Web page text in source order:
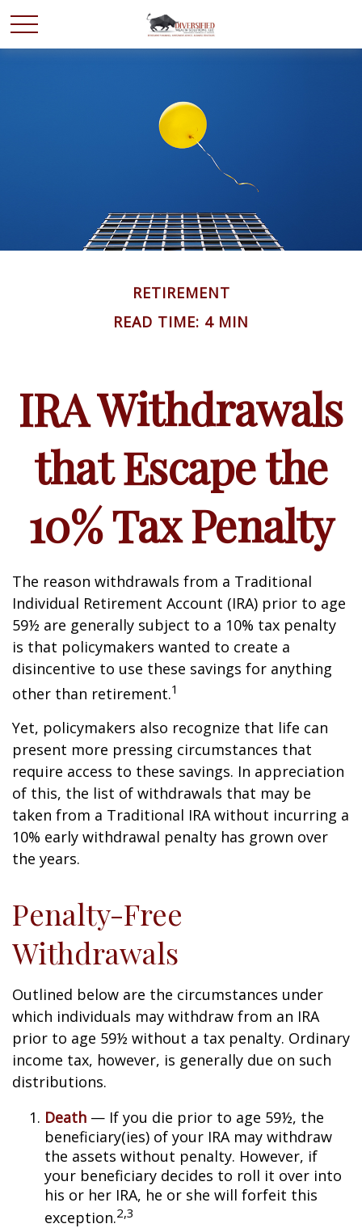
RETIREMENT
READ TIME: 4 MIN
IRA Withdrawals
that Escape the
10% Tax Penalty
The reason withdrawals from a Traditional
Individual Retirement Account (IRA) prior to age
59½ are generally subject to a 10% tax penalty
is that policymakers wanted to create a
disincentive to use these savings for anything
other than retirement.1
Yet, policymakers also recognize that life can
present more pressing circumstances that
require access to these savings. In appreciation
of this, the list of withdrawals that may be
taken from a Traditional IRA without incurring a
10% early withdrawal penalty has grown over
the years.
Penalty-Free
Withdrawals
Outlined below are the circumstances under
which individuals may withdraw from an IRA
prior to age 59½ without a tax penalty. Ordinary
income tax, however, is generally due on such
distributions.
Death — If you die prior to age 59½, the
beneficiary(ies) of your IRA may withdraw
the assets without penalty. However, if
your beneficiary decides to roll it over into
his or her IRA, he or she will forfeit this
exception.2,3